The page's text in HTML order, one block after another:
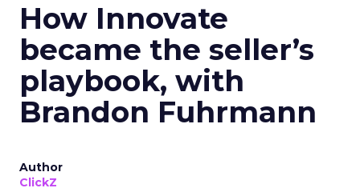
How Innovate
became the seller’s
playbook, with
Brandon Fuhrmann
Author
ClickZ